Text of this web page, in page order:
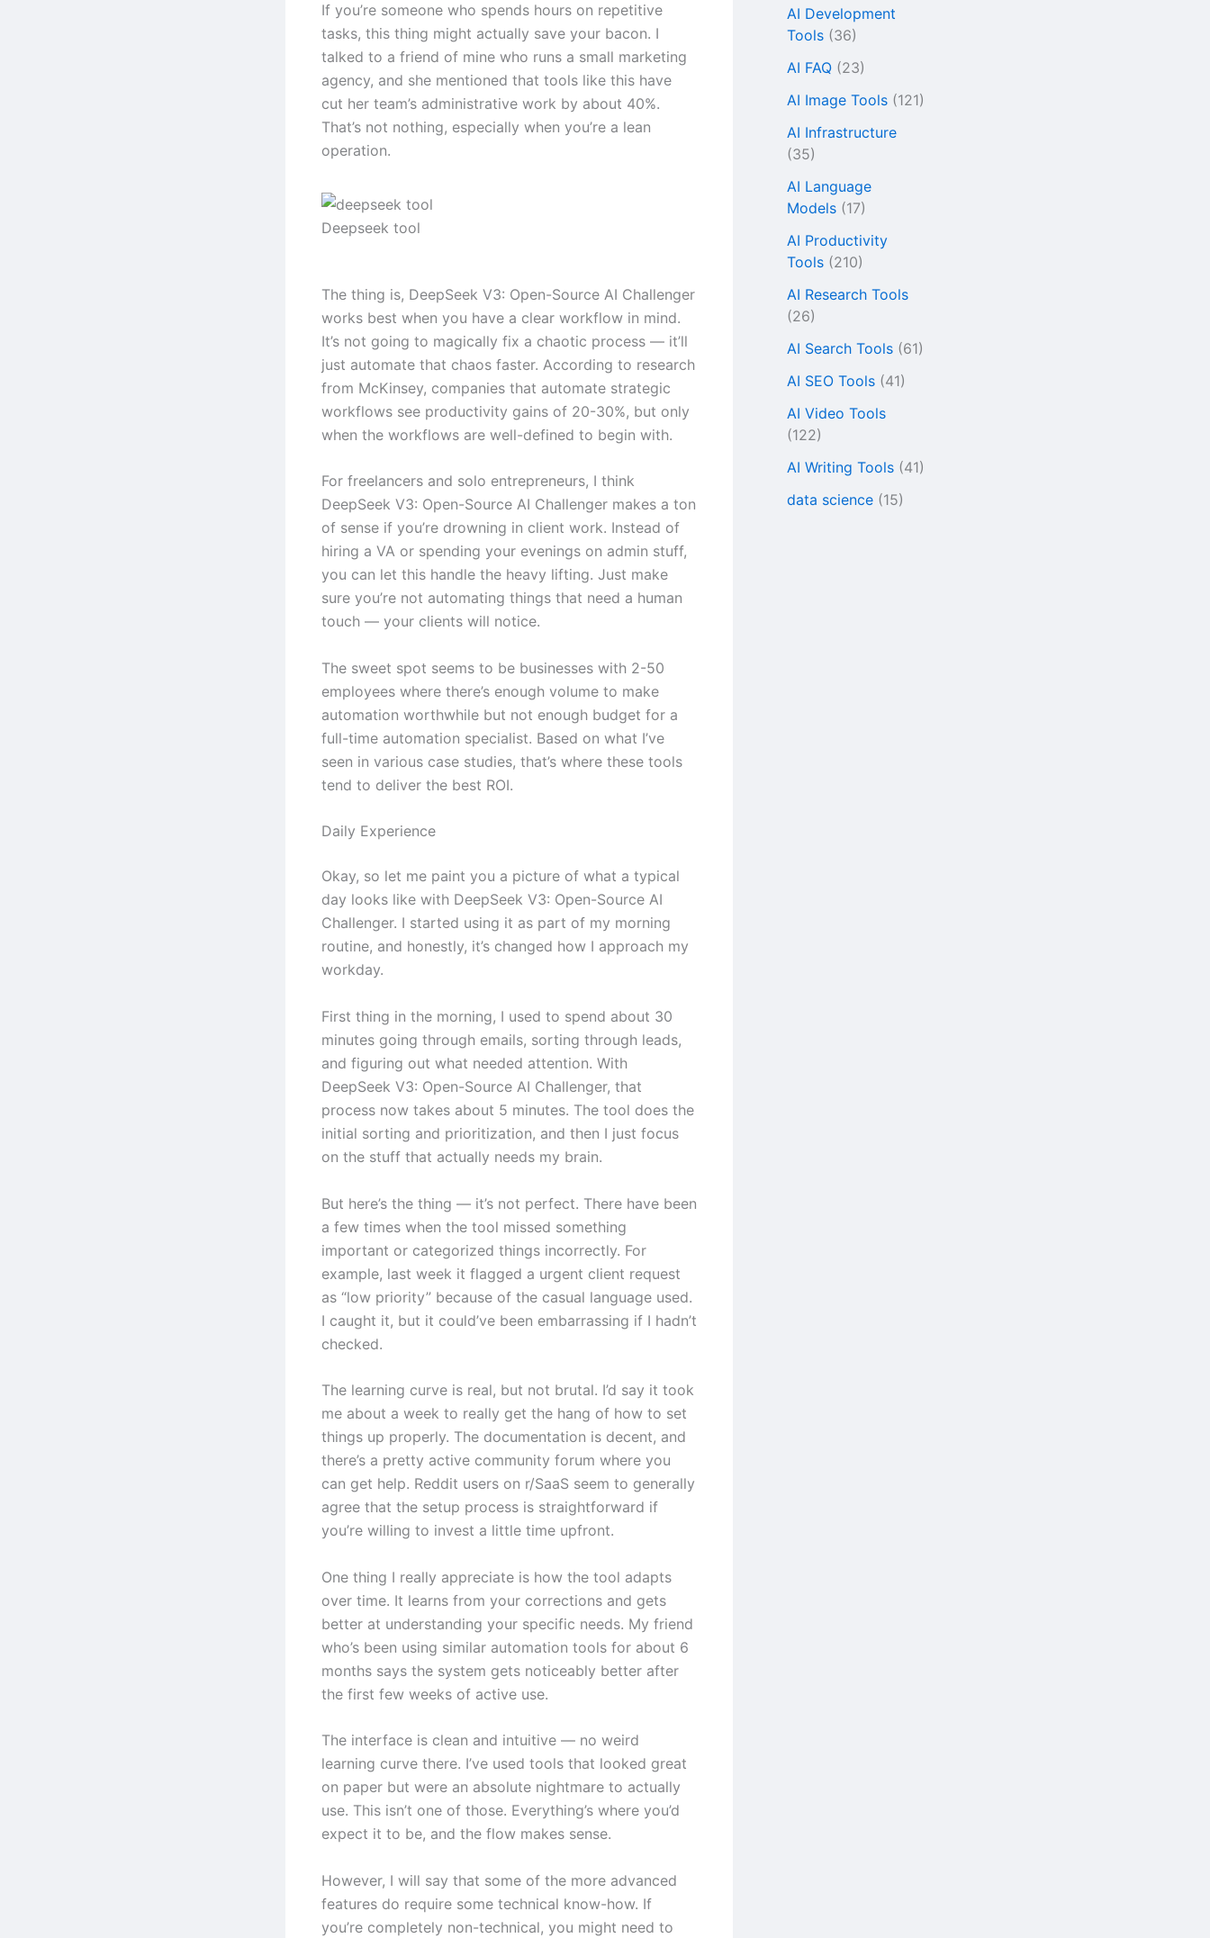
If you’re someone who spends hours on repetitive
tasks, this thing might actually save your bacon. I
talked to a friend of mine who runs a small marketing
agency, and she mentioned that tools like this have
cut her team’s administrative work by about 40%.
That’s not nothing, especially when you’re a lean
operation.
Deepseek tool
The thing is, DeepSeek V3: Open-Source AI Challenger
works best when you have a clear workflow in mind.
It’s not going to magically fix a chaotic process — it’ll
just automate that chaos faster. According to research
from McKinsey, companies that automate strategic
workflows see productivity gains of 20-30%, but only
when the workflows are well-defined to begin with.
For freelancers and solo entrepreneurs, I think
DeepSeek V3: Open-Source AI Challenger makes a ton
of sense if you’re drowning in client work. Instead of
hiring a VA or spending your evenings on admin stuff,
you can let this handle the heavy lifting. Just make
sure you’re not automating things that need a human
touch — your clients will notice.
The sweet spot seems to be businesses with 2-50
employees where there’s enough volume to make
automation worthwhile but not enough budget for a
full-time automation specialist. Based on what I’ve
seen in various case studies, that’s where these tools
tend to deliver the best ROI.
Daily Experience
Okay, so let me paint you a picture of what a typical
day looks like with DeepSeek V3: Open-Source AI
Challenger. I started using it as part of my morning
routine, and honestly, it’s changed how I approach my
workday.
First thing in the morning, I used to spend about 30
minutes going through emails, sorting through leads,
and figuring out what needed attention. With
DeepSeek V3: Open-Source AI Challenger, that
process now takes about 5 minutes. The tool does the
initial sorting and prioritization, and then I just focus
on the stuff that actually needs my brain.
But here’s the thing — it’s not perfect. There have been
a few times when the tool missed something
important or categorized things incorrectly. For
example, last week it flagged a urgent client request
as “low priority” because of the casual language used.
I caught it, but it could’ve been embarrassing if I hadn’t
checked.
The learning curve is real, but not brutal. I’d say it took
me about a week to really get the hang of how to set
things up properly. The documentation is decent, and
there’s a pretty active community forum where you
can get help. Reddit users on r/SaaS seem to generally
agree that the setup process is straightforward if
you’re willing to invest a little time upfront.
One thing I really appreciate is how the tool adapts
over time. It learns from your corrections and gets
better at understanding your specific needs. My friend
who’s been using similar automation tools for about 6
months says the system gets noticeably better after
the first few weeks of active use.
The interface is clean and intuitive — no weird
learning curve there. I’ve used tools that looked great
on paper but were an absolute nightmare to actually
use. This isn’t one of those. Everything’s where you’d
expect it to be, and the flow makes sense.
However, I will say that some of the more advanced
features do require some technical know-how. If
you’re completely non-technical, you might need to
AI Development
Tools (36)
AI FAQ (23)
AI Image Tools (121)
AI Infrastructure
(35)
AI Language
Models (17)
AI Productivity
Tools (210)
AI Research Tools
(26)
AI Search Tools (61)
AI SEO Tools (41)
AI Video Tools
(122)
AI Writing Tools (41)
data science (15)